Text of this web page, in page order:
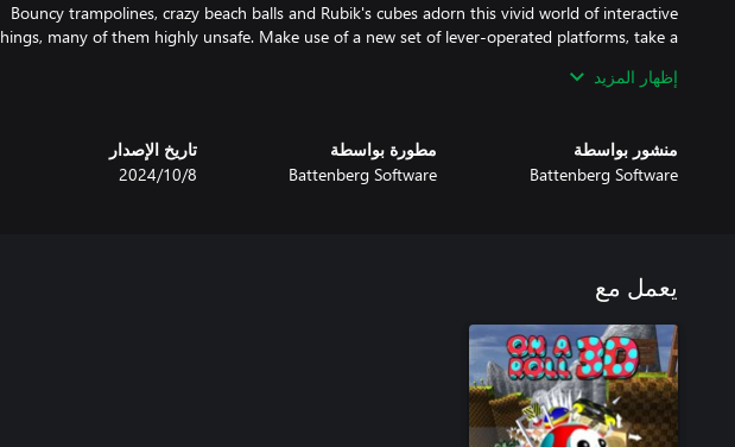
Bouncy trampolines, crazy beach balls and Rubik's cubes adorn this vivid world of interactive
many of them highly unsafe. Make use of a new set of lever-operated platforms, take a
reversed gravity and you'll need all your skill and timing to manoeuvre through the colourful
With all the usual favourites from the main game and three new bosses to defeat, this DLC
presents the ultimate challenge for any On A Roll 3D fan.
إظهار المزيد
منشور بواسطة
Battenberg Software
مطورة بواسطة
Battenberg Software
تاريخ الإصدار
8‏/10‏/2024
يعمل مع